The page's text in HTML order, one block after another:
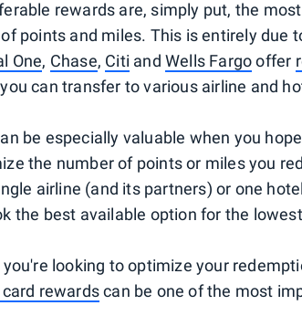
rewards are, simply put, the
points and miles. This is entirely due
One, Chase, Citi andWells Fargooffer
can transfer to various airline and
be especially valuable when you
the number of points or miles you
airline (and its partners) or one
the best available option for the
looking to optimize your
rewardscan be one of the most